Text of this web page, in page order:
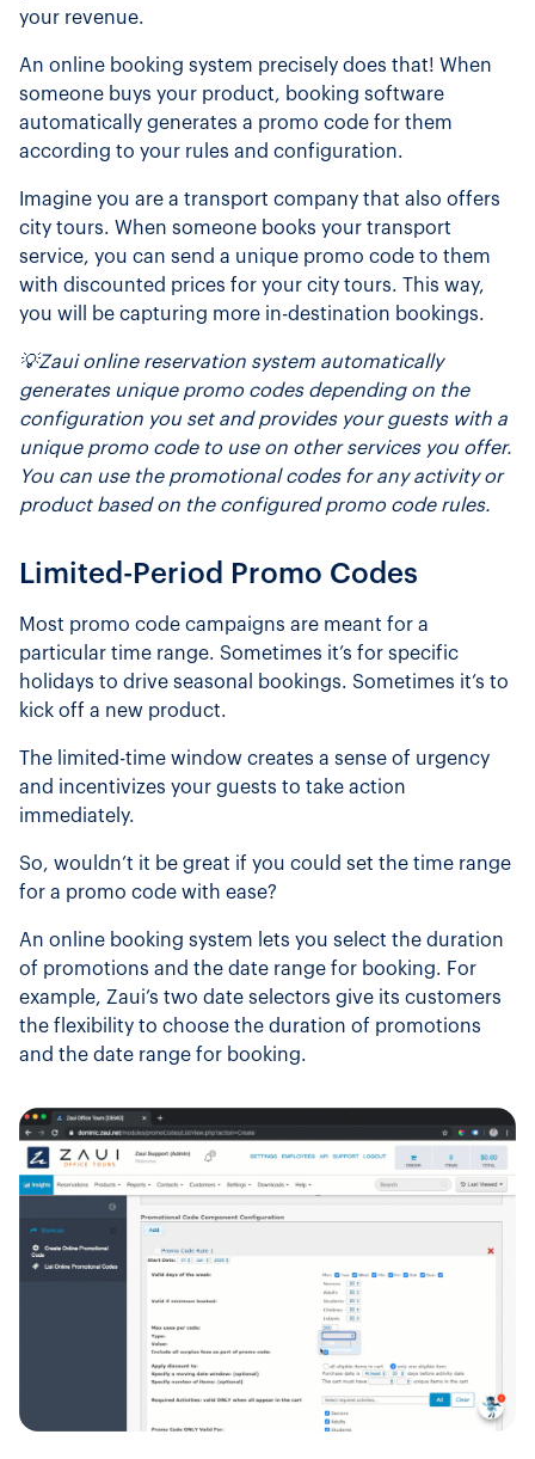
your revenue.
An online booking system precisely does that! When
someone buys your product, booking software
automatically generates a promo code for them
according to your rules and configuration.
Imagine you are a transport company that also offers
city tours. When someone books your transport
service, you can send a unique promo code to them
with discounted prices for your city tours. This way,
you will be capturing more in-destination bookings.
💡Zaui online reservation system automatically
generates unique promo codes depending on the
configuration you set and provides your guests with a
unique promo code to use on other services you offer.
You can use the promotional codes for any activity or
product based on the configured promo code rules.
Limited-Period Promo Codes
Most promo code campaigns are meant for a
particular time range. Sometimes it’s for specific
holidays to drive seasonal bookings. Sometimes it’s to
kick off a new product.
The limited-time window creates a sense of urgency
and incentivizes your guests to take action
immediately.
So, wouldn’t it be great if you could set the time range
for a promo code with ease?
An online booking system lets you select the duration
of promotions and the date range for booking. For
example, Zaui’s two date selectors give its customers
the flexibility to choose the duration of promotions
and the date range for booking.